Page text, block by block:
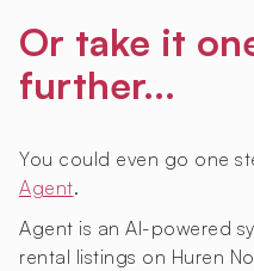
Or take it
further...
You could even go one
Agent.
Agent is an AI-powered
rental listings on Huren